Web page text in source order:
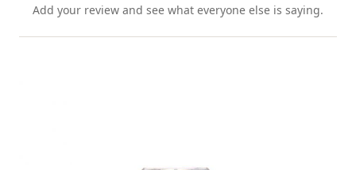
Add your review and see what everyone else is saying.